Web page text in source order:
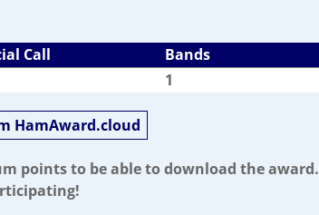
Call Bands
1
HamAward.cloud
points to be able to download the award.